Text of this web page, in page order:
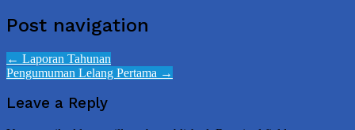
Post navigation
← Laporan Tahunan
Pengumuman Lelang Pertama →
Leave a Reply